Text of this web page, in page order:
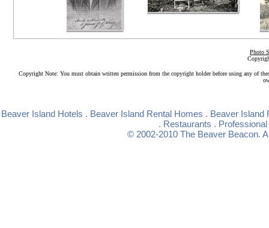
Photo
Copyright Note: You must obtain written permission from the copyright holder before using any of
Beaver Island Hotels . Beaver Island Rental Homes . Beaver Island
. Restaurants .
© 2002-2010 The Beaver Beacon.